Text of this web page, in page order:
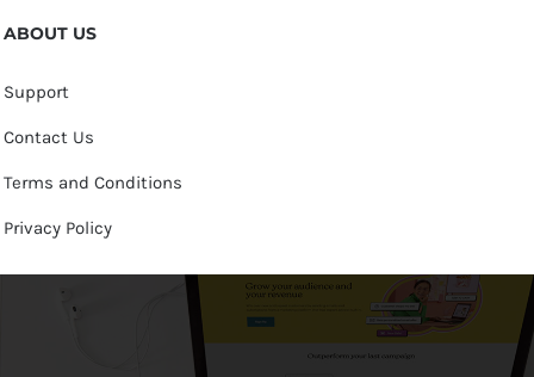
ABOUT US
Support
Contact Us
Terms and Conditions
Privacy Policy